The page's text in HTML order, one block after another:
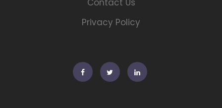
Contact Us
Privacy Policy
FacebookTwitterLinkedin